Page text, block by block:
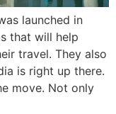
launched in
that will help
travel. They also
is right up there.
move. Not only